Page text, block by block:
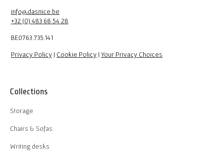
info@dasnice.be
+32 (0) 483 68 54 28
BE0763.735.141
Privacy Policy | Cookie Policy | Your Privacy Choices
Collections
Storage
Chairs & Sofas
Writing desks